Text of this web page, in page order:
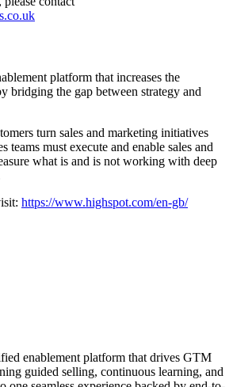
platform that increases the
bridging the gap between strategy and
turn sales and marketing initiatives
teams must execute and enable sales and
what is and is not working with deep
https://www.highspot.com/en-gb/
enablement platform that drives GTM
guided selling, continuous learning, and